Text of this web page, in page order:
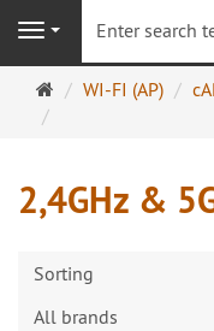
Navigation
MainWI-FI (AP)
2,4GHz &
Sorting
All brands